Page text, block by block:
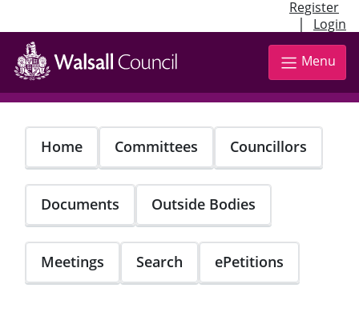
Register
| Login
Skip
main
content
Menu
Home Committees Councillors
Documents Outside Bodies
Meetings Search ePetitions